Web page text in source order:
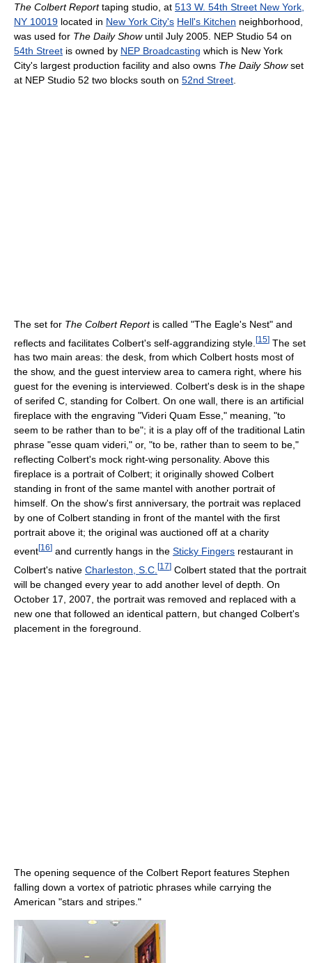
The Colbert Reporttaping studio, at 513 W. 54th Street New York,
NY 10019 located in New York City's Hell's Kitchen neighborhood,
was used for The Daily Showuntil July 2005. NEP Studio 54 on
54th Street is owned by NEP Broadcasting which is New York
City's largest production facility and also owns The Daily Showset
at NEP Studio 52 two blocks south on 52nd Street
The set for The Colbert Reportis called "The Eagle's Nest" and
reflects and facilitates Colbert's self-aggrandizing style. [15] The set
has two main areas: the desk, from which Colbert hosts most of
the show, and the guest interview area to camera right, where his
guest for the evening is interviewed. Colbert's desk is in the shape
of serifed C, standing for Colbert. On one wall, there is an artificial
fireplace with the engraving "Videri Quam Esse," meaning, "to
seem to be rather than to be"; it is a play off of the traditional Latin
phrase "esse quam videri," or, "to be, rather than to seem to be,"
reflecting Colbert's mock right-wing personality. Above this
fireplace is a portrait of Colbert; it originally showed Colbert
standing in front of the same mantel with another portrait of
himself. On the show's first anniversary, the portrait was replaced
by one of Colbert standing in front of the mantel with the first
portrait above it; the original was auctioned off at a charity
event[16] and currently hangs in the Sticky Fingers restaurant in
Colbert's native Charleston, S.C. [17] Colbert stated that the portrait
will be changed every year to add another level of depth. On
October 17, 2007, the portrait was removed and replaced with a
new one that followed an identical pattern, but changed Colbert's
placement in the foreground.
The opening sequence of the Colbert Report features Stephen
falling down a vortex of patriotic phrases while carrying the
American "stars and stripes."